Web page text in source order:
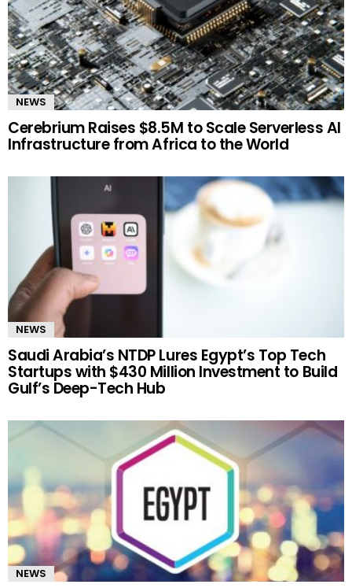
NEWS
Cerebrium Raises $8.5M to Scale Serverless AI
Infrastructure from Africa to the World
NEWS
Saudi Arabia’s NTDP Lures Egypt’s Top Tech
Startups with $430 Million Investment to Build
Gulf’s Deep-Tech Hub
NEWS